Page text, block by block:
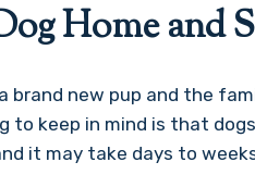
Home and
brand new pup and the
to keep in mind is that
it may take days to